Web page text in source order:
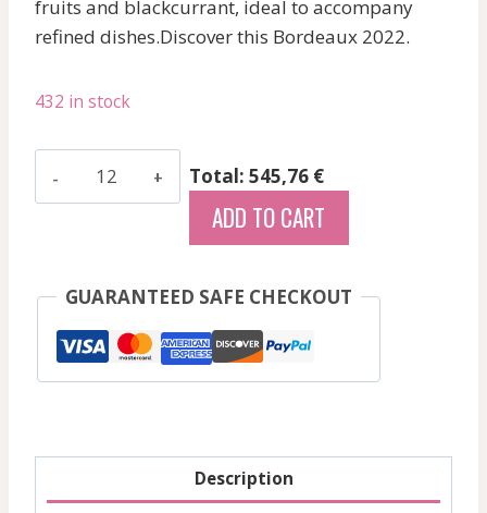
fruits and blackcurrant, ideal to accompany
refined dishes.Discover this Bordeaux 2022.
432 in stock
Margaux
Red
quantity
Total: 545,76 €
ADD TO CART
GUARANTEED SAFE CHECKOUT
Description